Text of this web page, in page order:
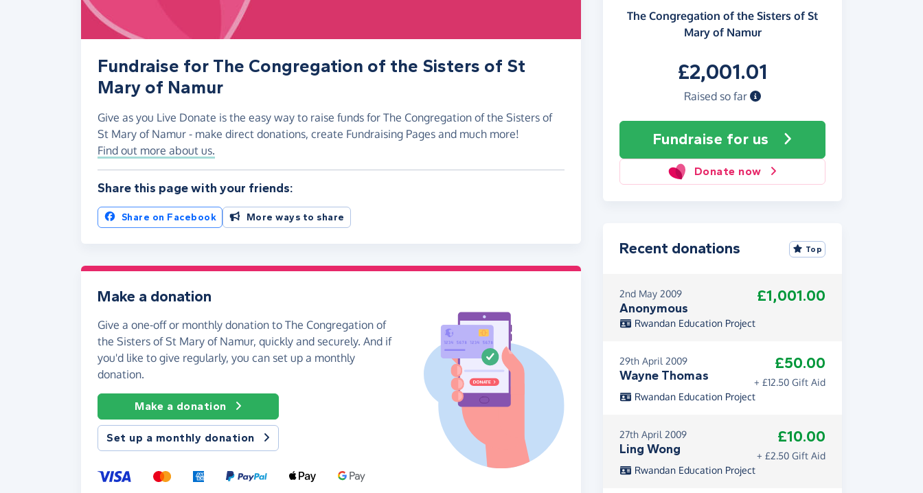
The Congregation of the Sisters of St
Mary of Namur
£2,001.01
Raised so far
Fundraise for us
Donate now
Fundraise for The Congregation of the Sisters of St
Mary of Namur
Give as you Live Donate is the easy way to raise funds for The Congregation of the Sisters of
St Mary of Namur - make direct donations, create Fundraising Pages and much more!
Find out more about us.
Share this page with your friends:
Share on Facebook More ways to share
Make a donation
Give a one-off or monthly donation to The Congregation of
the Sisters of St Mary of Namur, quickly and securely. And if
you'd like to give regularly, you can set up a monthly
donation.
Make a donation
Set up a monthly donation
Recent donations Top
2nd May 2009
Anonymous
£1,001.00
Rwandan Education Project
29th April 2009
Wayne Thomas
£50.00
+ £12.50 Gift Aid
Rwandan Education Project
27th April 2009
Ling Wong
£10.00
+ £2.50 Gift Aid
Rwandan Education Project